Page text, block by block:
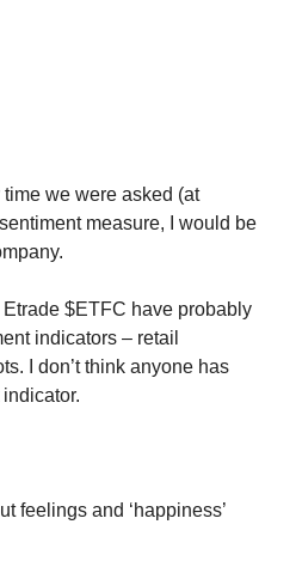
time we were asked (at
measure, I would be
$ETFC have probably
indicators – retail
I don’t think anyone has
feelings and ‘happiness’